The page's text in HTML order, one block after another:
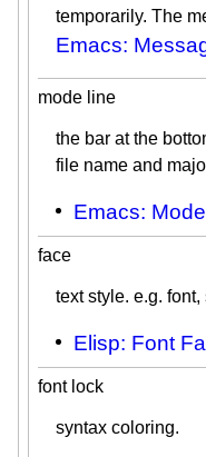
temporarily. The
Emacs:
mode line
the bar at the
file name and
Emacs:
face
text style. e.g.
Elisp: Font
font lock
syntax coloring.